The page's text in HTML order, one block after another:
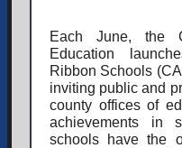
Each June, the
Education
Ribbon Schools
inviting public and
county offices of
achievements in
schools have the